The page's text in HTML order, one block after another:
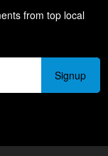
from top local
Signup